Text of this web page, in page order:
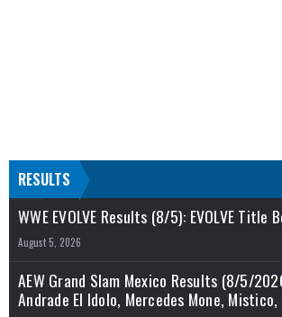
RESULTS
WWE EVOLVE Results (8/5): EVOLVE Title
August 5, 2026
AEW Grand Slam Mexico Results (8/5/
Andrade El Idolo, Mercedes Mone, Mistico,